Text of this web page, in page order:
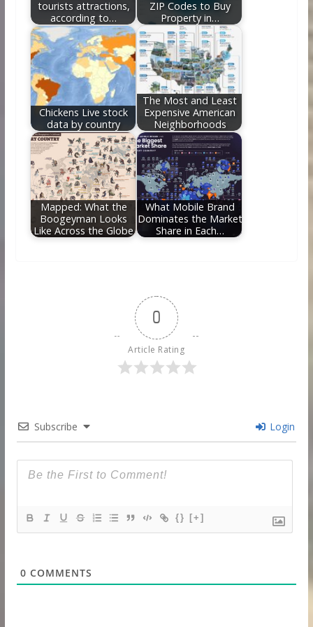
tourists attractions,
according to…
ZIP Codes to Buy
Property in…
Chickens Live stock
data by country
The Most and Least
Expensive American
Neighborhoods
Mapped: What the
Boogeyman Looks
Like Across the Globe
What Mobile Brand
Dominates the Market
Share in Each…
0
Article Rating
Subscribe Login
{} [+]
0 COMMENTS